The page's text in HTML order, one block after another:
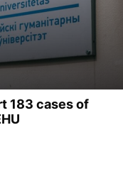
183 cases of